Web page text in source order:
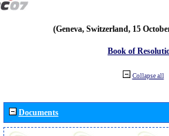
(Geneva, Switzerland, 15
Book of
Collapse all
Documents